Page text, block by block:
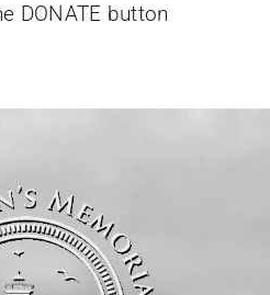
DONATE button